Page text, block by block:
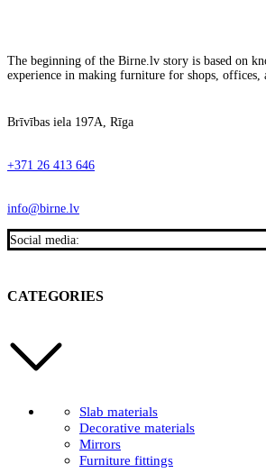
The beginning of the Birne.lv story is based on
experience in making furniture for shops, offices,
Brīvības iela 197A, Rīga
+371 26 413 646
info@birne.lv
Social media:
CATEGORIES
Slab materials
Decorative materials
Mirrors
Furniture fittings